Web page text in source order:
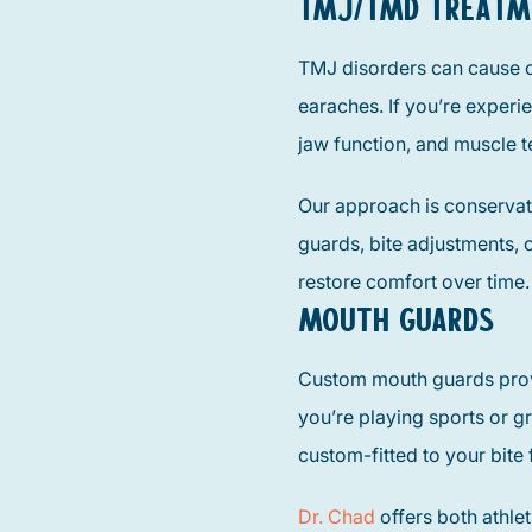
TMJ disorders can cause
earaches. If you’re
jaw function, and muscle
Our approach is
guards, bite adjustments,
restore comfort over time.
MOUTH GUARDS
Custom mouth guards
you’re playing sports or
custom-fitted to your bite
Dr. Chad offers both